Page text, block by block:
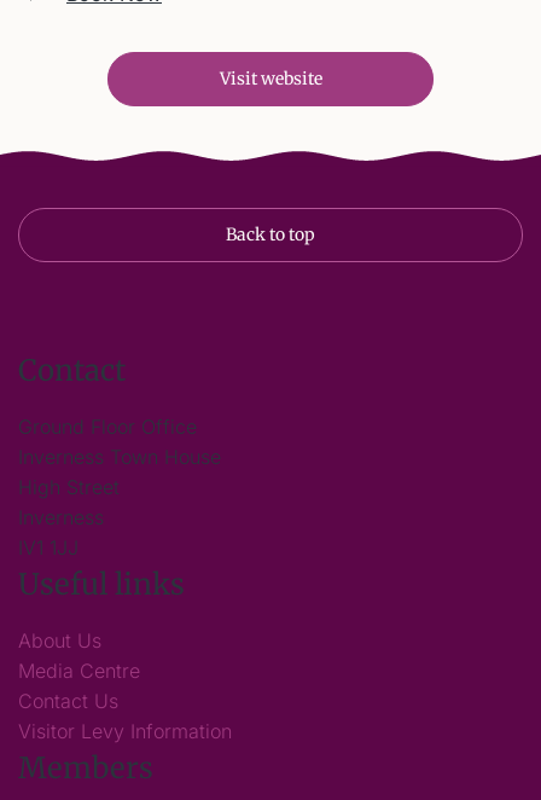
Visit website
Back to top
Contact
Ground Floor Office
Inverness Town House
High Street
Inverness
IV1 1JJ
Useful links
About Us
Media Centre
Contact Us
Visitor Levy Information
Members